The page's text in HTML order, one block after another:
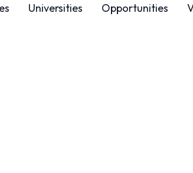
Universities Opportunities